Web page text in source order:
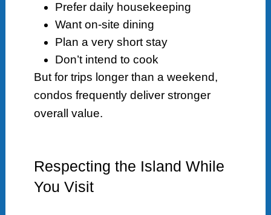
Prefer daily housekeeping
Want on-site dining
Plan a very short stay
Don’t intend to cook
But for trips longer than a weekend,
condos frequently deliver stronger
overall value.
Respecting the Island While
You Visit